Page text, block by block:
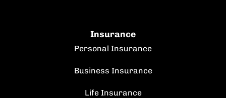
Insurance
Personal Insurance
Business Insurance
Life Insurance